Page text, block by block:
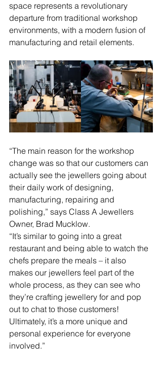
space represents a revolutionary
departure from traditional workshop
environments, with a modern fusion of
manufacturing and retail elements.
“The main reason for the workshop
change was so that our customers can
actually see the jewellers going about
their daily work of designing,
manufacturing, repairing and
polishing,” says Class A Jewellers
Owner, Brad Mucklow.
“It’s similar to going into a great
restaurant and being able to watch the
chefs prepare the meals – it also
makes our jewellers feel part of the
whole process, as they can see who
they’re crafting jewellery for and pop
out to chat to those customers!
Ultimately, it’s a more unique and
personal experience for everyone
involved.”